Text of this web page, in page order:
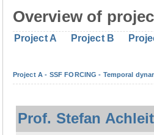
Overview of
Project A Project B
Project A - SSF FORCING - Temporal
Prof. Stefan